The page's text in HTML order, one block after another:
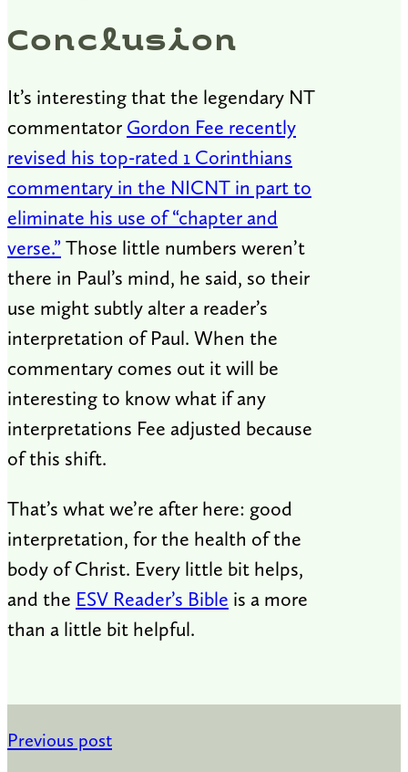
Conclusion
It’s interesting that the legendary NT
commentator Gordon Fee recently
revised his top-rated 1 Corinthians
commentary in the NICNT in part to
eliminate his use of “chapter and
verse.”Those little numbers weren’t
there in Paul’s mind, he said, so their
use might subtly alter a reader’s
interpretation of Paul. When the
commentary comes out it will be
interesting to know what if any
interpretations Fee adjusted because
of this shift.
That’s what we’re after here: good
interpretation, for the health of the
body of Christ. Every little bit helps,
and the ESV Reader’s Bible is a more
than a little bit helpful.
Previous post